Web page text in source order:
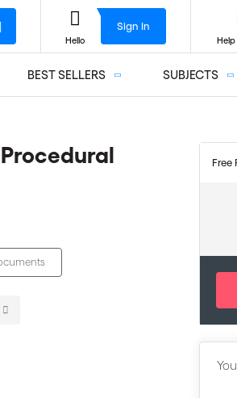
BEST SELLERS SUBJECTS
Hello
Sign In
Free